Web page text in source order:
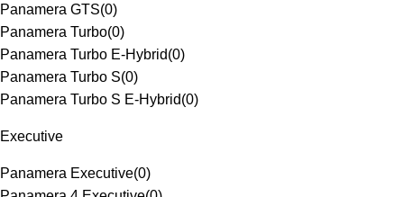
Panamera GTS(0)
Panamera Turbo(0)
Panamera Turbo E-Hybrid(0)
Panamera Turbo S(0)
Panamera Turbo S E-Hybrid(0)
Executive
Panamera Executive(0)